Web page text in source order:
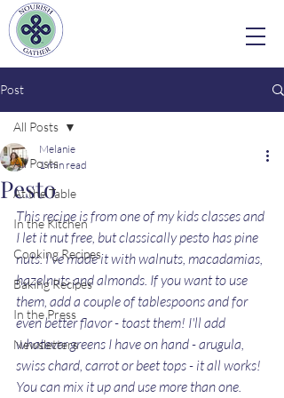
Post
All Posts
At the Table
In the Kitchen
Cooking Recipes
Baking Recipes
In the Press
Newsletters
All Posts
Pesto
Melanie
1 min read
This recipe is from one of my kids classes and
I let it nut free, but classically pesto has pine
nuts. I've made it with walnuts, macadamias,
hazelnuts and almonds. If you want to use
them, add a couple of tablespoons and for
even better flavor - toast them! I'll add
whatever greens I have on hand - arugula,
swiss chard, carrot or beet tops - it all works!
You can mix it up and use more than one.